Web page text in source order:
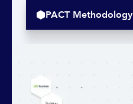
PACT Methodology